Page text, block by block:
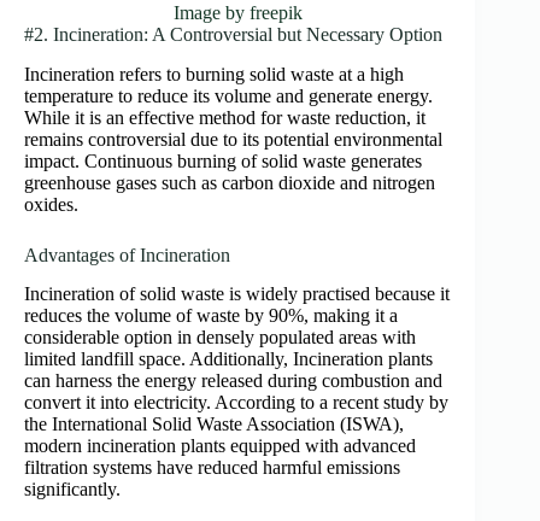
Image by freepik
#2. Incineration: A Controversial but Necessary Option
Incineration refers to burning solid waste at a high
temperature to reduce its volume and generate energy.
While it is an effective method for waste reduction, it
remains controversial due to its potential environmental
impact. Continuous burning of solid waste generates
greenhouse gases such as carbon dioxide and nitrogen
oxides.
Advantages of Incineration
Incineration of solid waste is widely practised because it
reduces the volume of waste by 90%, making it a
considerable option in densely populated areas with
limited landfill space. Additionally, Incineration plants
can harness the energy released during combustion and
convert it into electricity. According to a recent study by
the International Solid Waste Association (ISWA),
modern incineration plants equipped with advanced
filtration systems have reduced harmful emissions
significantly.